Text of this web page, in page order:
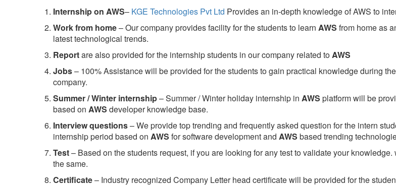
Internship on AWS– KGE Technologies Pvt Ltd Provides an in-depth knowledge of AWS to
Work from home– Our company provides facility for the students to learn AWS from home as
latest technological trends.
Reportare also provided for the internship students in our company related toAWS
Jobs– 100% Assistance will be provided for the students to gain practical knowledge during
company.
Summer / Winter internship– Summer / Winter holiday internship in AWS platform will be
based on AWS developer knowledge base.
Interview questions– We provide top trending and frequently asked question for the intern
internship period based on AWS for software development and AWS based trending
Test– Based on the students request, if you are looking for any test to validate your
the same.
Certificate– Industry recognized Company Letter head certificate will be provided for the